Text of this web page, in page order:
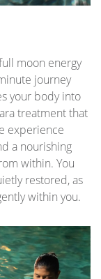
moon energy
journey
your body into
treatment that
experience
a nourishing
within. You
restored, as
within you.